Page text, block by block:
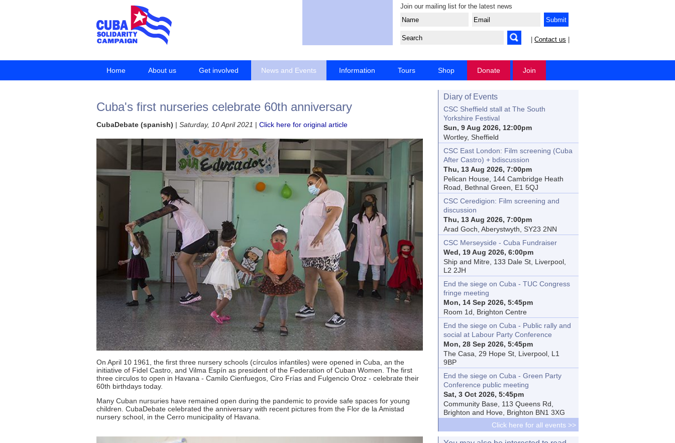
Join our mailing list for the latest news
Contact us
Home About us Get involved News and Events Information Tours Shop Donate Join
Cuba's first nurseries celebrate 60th anniversary
CubaDebate (spanish) | Saturday, 10 April 2021 | Click here for original article
On April 10 1961, the first three nursery schools (círculos infantiles) were opened in Cuba, an the
initiative of Fidel Castro, and Vilma Espín as president of the Federation of Cuban Women. The first
three circulos to open in Havana - Camilo Cienfuegos, Ciro Frías and Fulgencio Oroz - celebrate their
60th birthdays today.
Many Cuban nursuries have remained open during the pandemic to provide safe spaces for young
children. CubaDebate celebrated the anniversary with recent pictures from the Flor de la Amistad
nursery school, in the Cerro municipality of Havana.
Diary of Events
CSC Sheffield stall at The South
Yorkshire Festival
Sun, 9 Aug 2026, 12:00pm
Wortley, Sheffield
CSC East London: Film screening (Cuba
After Castro) + bdiscussion
Thu, 13 Aug 2026, 7:00pm
Pelican House, 144 Cambridge Heath
Road, Bethnal Green, E1 5QJ
CSC Ceredigion: Film screening and
discussion
Thu, 13 Aug 2026, 7:00pm
Arad Goch, Aberystwyth, SY23 2NN
CSC Merseyside - Cuba Fundraiser
Wed, 19 Aug 2026, 6:00pm
Ship and Mitre, 133 Dale St, Liverpool,
L2 2JH
End the siege on Cuba - TUC Congress
fringe meeting
Mon, 14 Sep 2026, 5:45pm
Room 1d, Brighton Centre
End the siege on Cuba - Public rally and
social at Labour Party Conference
Mon, 28 Sep 2026, 5:45pm
The Casa, 29 Hope St, Liverpool, L1
9BP
End the siege on Cuba - Green Party
Conference public meeting
Sat, 3 Oct 2026, 5:45pm
Community Base, 113 Queens Rd,
Brighton and Hove, Brighton BN1 3XG
Click here for all events >>